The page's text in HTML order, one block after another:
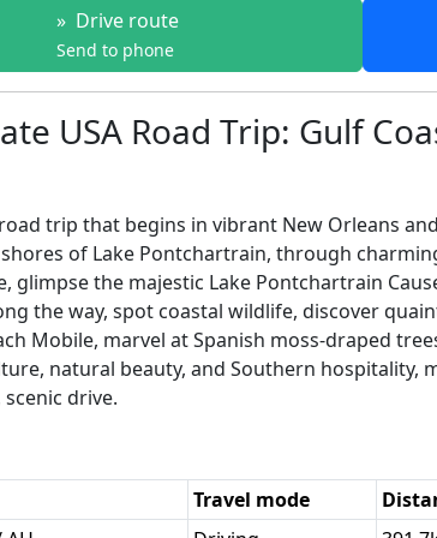
» Drive route
Send to phone
USA Road Trip: Gulf
trip that begins in vibrant New Orleans
of Lake Pontchartrain, through
glimpse the majestic Lake Pontchartrain
the way, spot coastal wildlife, discover
Mobile, marvel at Spanish moss-draped
natural beauty, and Southern
drive.
Travel mode